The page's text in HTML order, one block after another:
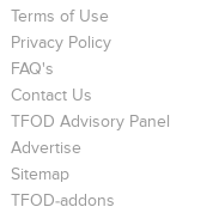
Terms of Use
Privacy Policy
FAQ's
Contact Us
TFOD Advisory Panel
Advertise
Sitemap
TFOD-addons